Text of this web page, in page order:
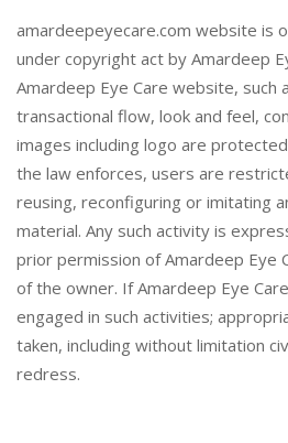
amardeepeyecare.com website is
under copyright act by Amardeep
Amardeep Eye Care website, such
transactional flow, look and feel,
images including logo are
the law enforces, users are
reusing, reconfiguring or imitating
material. Any such activity is
prior permission of Amardeep Eye
of the owner. If Amardeep Eye
engaged in such activities;
taken, including without limitation
redress.